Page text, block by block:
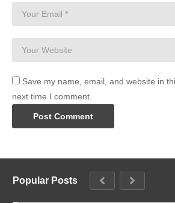
Save my name, email, and website in
next time I comment.
Popular Posts